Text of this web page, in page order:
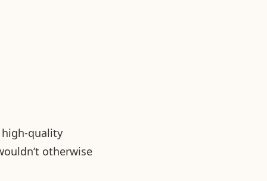
quality
otherwise